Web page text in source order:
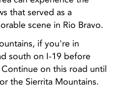
that served as a
scene in Rio Bravo.
if you're in
south on I-19 before
on this road until
the Sierrita Mountains.